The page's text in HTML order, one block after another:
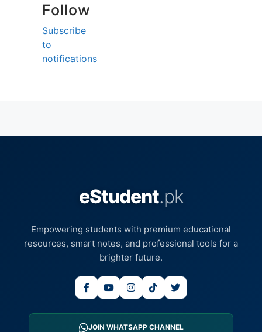
Follow
Subscribe
to
notifications
eStudent.pk
Empowering students with premium educational
resources, smart notes, and professional tools for a
brighter future.
JOIN WHATSAPP CHANNEL